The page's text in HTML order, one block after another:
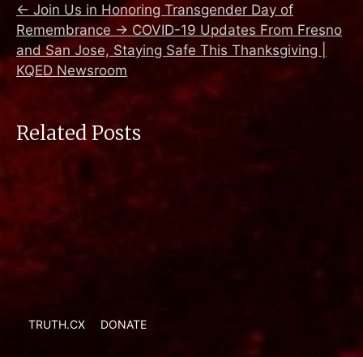
← Join Us in Honoring Transgender Day of
Remembrance → COVID-19 Updates From Fresno
and San Jose, Staying Safe This Thanksgiving |
KQED Newsroom
Related Posts
TRUTH.CX DONATE